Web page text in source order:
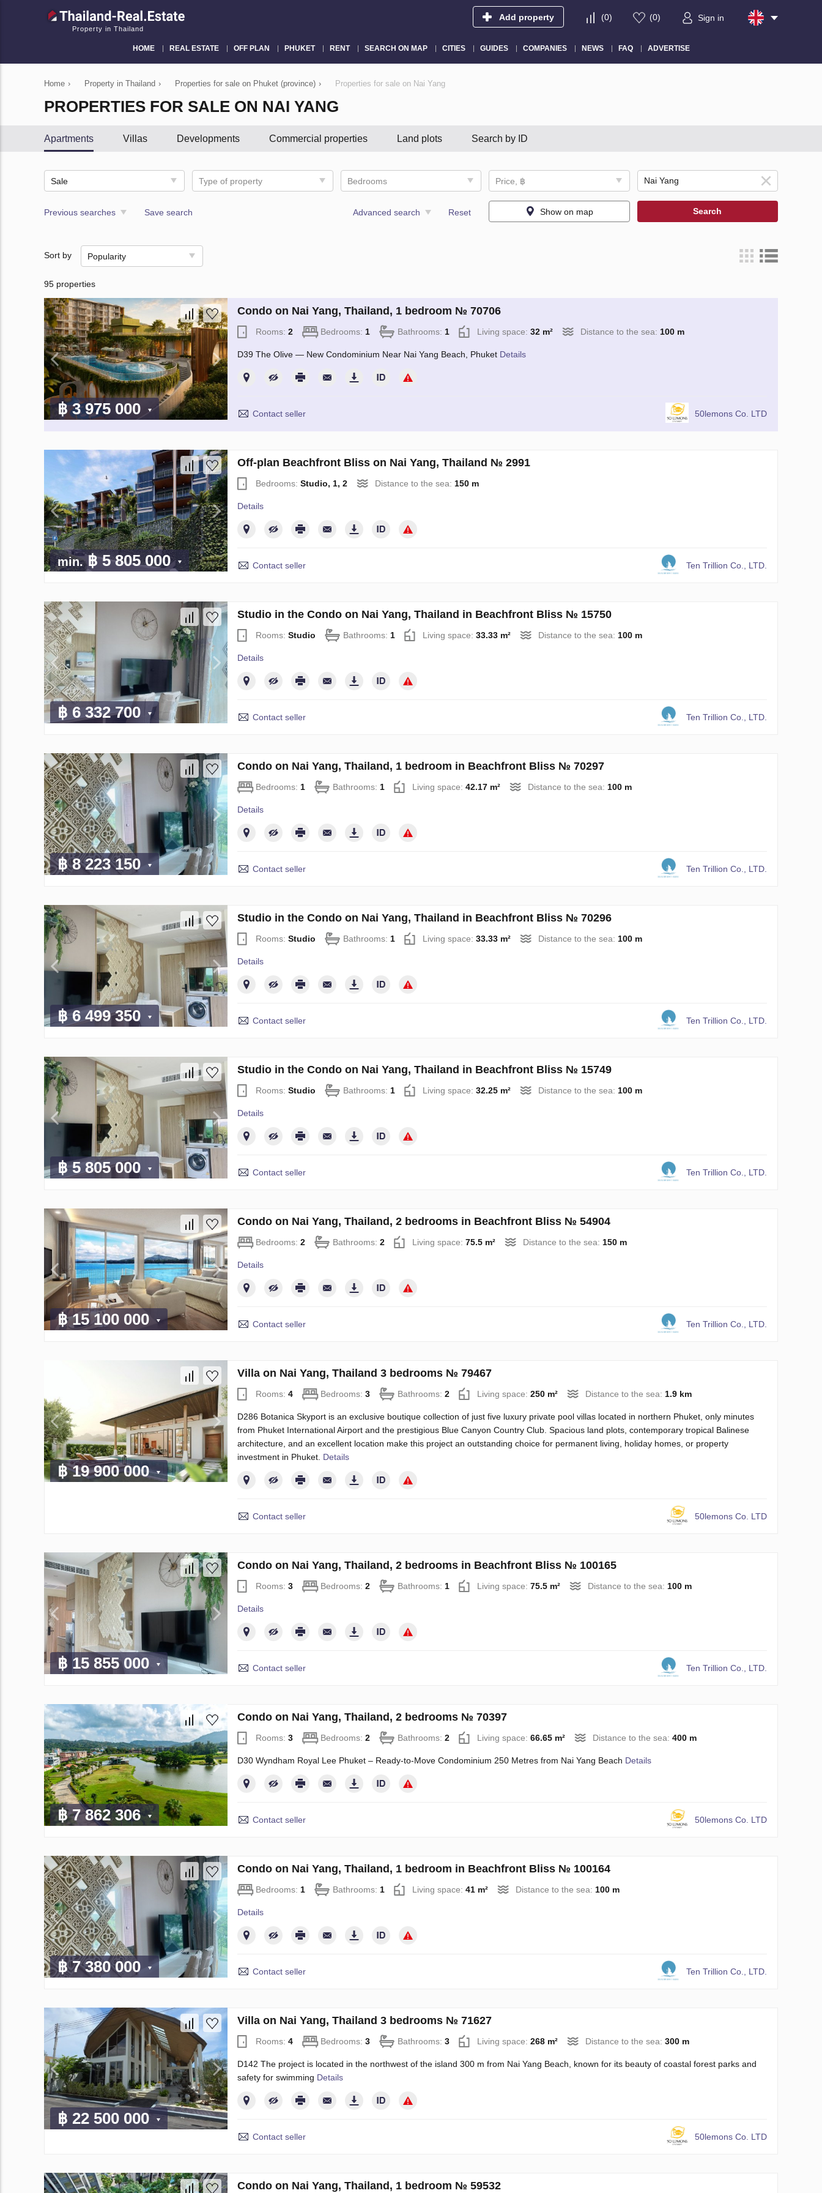
Property in Thailand
Add property (0) (0) Sign in
HOME REAL ESTATE OFF PLAN PHUKET RENT SEARCH ON MAP CITIES GUIDES COMPANIES NEWS FAQ ADVERTISE
Home › Property in Thailand › Properties for sale on Phuket (province) › Properties for sale on Nai Yang
PROPERTIES FOR SALE ON NAI YANG
Apartments Villas Developments Commercial properties Land plots Search by ID
Sale Type of property Bedrooms Price, ฿
Previous searches Save search Advanced search Reset Show on map Search
Sort by Popularity
95 properties
฿ 3 975 000
Condo on Nai Yang, Thailand, 1 bedroom № 70706
Rooms: 2 Bedrooms: 1 Bathrooms: 1 Living space: 32 m² Distance to the sea: 100 m
D39 The Olive — New Condominium Near Nai Yang Beach, Phuket Details
Contact seller 50lemons Co. LTD
min.฿ 5 805 000
Off-plan Beachfront Bliss on Nai Yang, Thailand № 2991
Bedrooms: Studio, 1, 2 Distance to the sea: 150 m
Details
Contact seller Ten Trillion Co., LTD.
฿ 6 332 700
Studio in the Condo on Nai Yang, Thailand in Beachfront Bliss № 15750
Rooms: Studio Bathrooms: 1 Living space: 33.33 m² Distance to the sea: 100 m
Details
Contact seller Ten Trillion Co., LTD.
฿ 8 223 150
Condo on Nai Yang, Thailand, 1 bedroom in Beachfront Bliss № 70297
Bedrooms: 1 Bathrooms: 1 Living space: 42.17 m² Distance to the sea: 100 m
Details
Contact seller Ten Trillion Co., LTD.
฿ 6 499 350
Studio in the Condo on Nai Yang, Thailand in Beachfront Bliss № 70296
Rooms: Studio Bathrooms: 1 Living space: 33.33 m² Distance to the sea: 100 m
Details
Contact seller Ten Trillion Co., LTD.
฿ 5 805 000
Studio in the Condo on Nai Yang, Thailand in Beachfront Bliss № 15749
Rooms: Studio Bathrooms: 1 Living space: 32.25 m² Distance to the sea: 100 m
Details
Contact seller Ten Trillion Co., LTD.
฿ 15 100 000
Condo on Nai Yang, Thailand, 2 bedrooms in Beachfront Bliss № 54904
Bedrooms: 2 Bathrooms: 2 Living space: 75.5 m² Distance to the sea: 150 m
Details
Contact seller Ten Trillion Co., LTD.
฿ 19 900 000
Villa on Nai Yang, Thailand 3 bedrooms № 79467
Rooms: 4 Bedrooms: 3 Bathrooms: 2 Living space: 250 m² Distance to the sea: 1.9 km
D286 Botanica Skyport is an exclusive boutique collection of just five luxury private pool villas located in northern Phuket, only minutes
from Phuket International Airport and the prestigious Blue Canyon Country Club. Spacious land plots, contemporary tropical Balinese
architecture, and an excellent location make this project an outstanding choice for permanent living, holiday homes, or property
investment in Phuket. Details
Contact seller 50lemons Co. LTD
฿ 15 855 000
Condo on Nai Yang, Thailand, 2 bedrooms in Beachfront Bliss № 100165
Rooms: 3 Bedrooms: 2 Bathrooms: 1 Living space: 75.5 m² Distance to the sea: 100 m
Details
Contact seller Ten Trillion Co., LTD.
฿ 7 862 306
Condo on Nai Yang, Thailand, 2 bedrooms № 70397
Rooms: 3 Bedrooms: 2 Bathrooms: 2 Living space: 66.65 m² Distance to the sea: 400 m
D30 Wyndham Royal Lee Phuket – Ready-to-Move Condominium 250 Metres from Nai Yang Beach Details
Contact seller 50lemons Co. LTD
฿ 7 380 000
Condo on Nai Yang, Thailand, 1 bedroom in Beachfront Bliss № 100164
Bedrooms: 1 Bathrooms: 1 Living space: 41 m² Distance to the sea: 100 m
Details
Contact seller Ten Trillion Co., LTD.
฿ 22 500 000
Villa on Nai Yang, Thailand 3 bedrooms № 71627
Rooms: 4 Bedrooms: 3 Bathrooms: 3 Living space: 268 m² Distance to the sea: 300 m
D142 The project is located in the northwest of the island 300 m from Nai Yang Beach, known for its beauty of coastal forest parks and
safety for swimming Details
Contact seller 50lemons Co. LTD
Condo on Nai Yang, Thailand, 1 bedroom № 59532